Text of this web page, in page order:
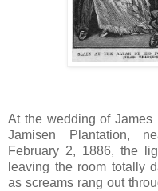
At the wedding of
Jamisen Plantation,
February 2, 1886, the
leaving the room totally
as screams rang out